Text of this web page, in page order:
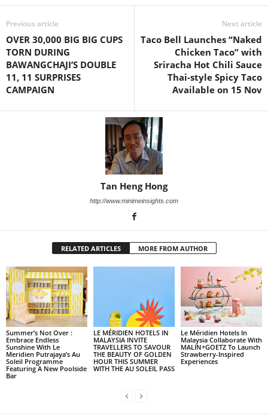
Previous article
OVER 30,000 BIG BIG CUPS
TORN DURING
BAWANGCHAJI’S DOUBLE
11, 11 SURPRISES
CAMPAIGN
Next article
Taco Bell Launches “Naked
Chicken Taco” with
Sriracha Hot Chili Sauce
Thai-style Spicy Taco
Available on 15 Nov
Tan Heng Hong
http://www.minimeinsights.com
RELATED ARTICLES MORE FROM AUTHOR
Summer’s Not Over :
Embrace Endless
Sunshine With Le
Meridien Putrajaya’s Au
Soleil Programme
Featuring A New Poolside
Bar
LE MÉRIDIEN HOTELS IN
MALAYSIA INVITE
TRAVELLERS TO SAVOUR
THE BEAUTY OF GOLDEN
HOUR THIS SUMMER
WITH THE AU SOLEIL PASS
Le Méridien Hotels In
Malaysia Collaborate With
MALIN+GOETZ To Launch
Strawberry-Inspired
Experiences